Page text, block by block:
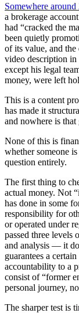
Somewhere around
a brokerage
had “cracked the
been quietly
of its value, and
video description
except his legal
money, were left
This is a content
has made it
and nowhere is
None of this is
whether someone
question entirely.
The first thing to
actual money. Not
has done in some
responsibility for
or operated under
passed three levels
and analysis — it
guarantees a
accountability to a
consist of “former
personal journey,
The sharper test is